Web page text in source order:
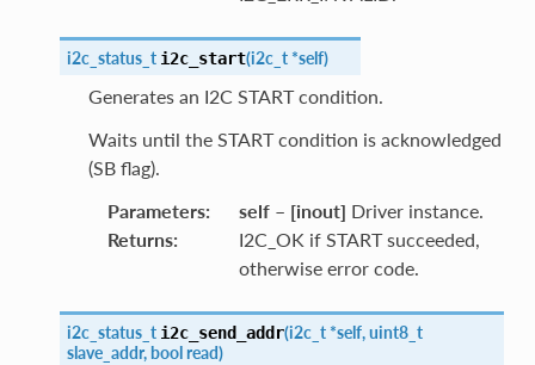
i2c_status_t i2c_start(i2c_t *self)
Generates an I2C START condition.
Waits until the START condition is acknowledged
(SB flag).
Parameters: self– [inout] Driver instance.
Returns:
I2C_OK if START succeeded,
otherwise error code.
i2c_status_t i2c_send_addr(i2c_t *self,uint8_t
slave_addr,boolread)